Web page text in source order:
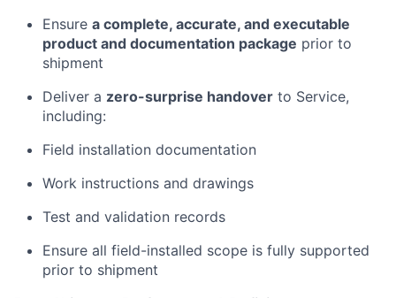
Ensure a complete, accurate, and executable
product and documentation package prior to
shipment
Deliver a zero-surprise handover to Service,
including:
Field installation documentation
Work instructions and drawings
Test and validation records
Ensure all field-installed scope is fully supported
prior to shipment